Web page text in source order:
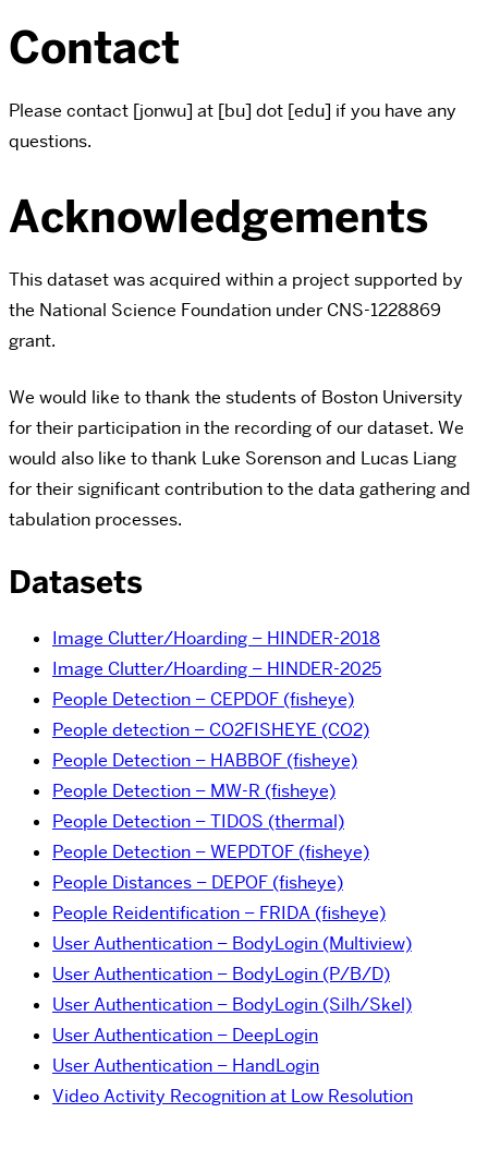
Contact
Please contact [jonwu] at [bu] dot [edu] if you have any
questions.
Acknowledgements
This dataset was acquired within a project supported by
the National Science Foundation under CNS-1228869
grant.
We would like to thank the students of Boston University
for their participation in the recording of our dataset. We
would also like to thank Luke Sorenson and Lucas Liang
for their significant contribution to the data gathering and
tabulation processes.
Datasets
Image Clutter/Hoarding – HINDER-2018
Image Clutter/Hoarding – HINDER-2025
People Detection – CEPDOF (fisheye)
People detection – CO2FISHEYE (CO2)
People Detection – HABBOF (fisheye)
People Detection – MW-R (fisheye)
People Detection – TIDOS (thermal)
People Detection – WEPDTOF (fisheye)
People Distances – DEPOF (fisheye)
People Reidentification – FRIDA (fisheye)
User Authentication – BodyLogin (Multiview)
User Authentication – BodyLogin (P/B/D)
User Authentication – BodyLogin (Silh/Skel)
User Authentication – DeepLogin
User Authentication – HandLogin
Video Activity Recognition at Low Resolution